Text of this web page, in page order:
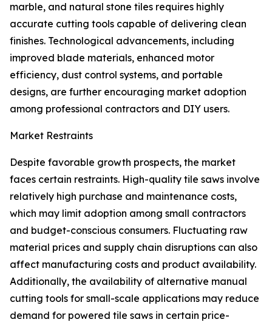
marble, and natural stone tiles requires highly
accurate cutting tools capable of delivering clean
finishes. Technological advancements, including
improved blade materials, enhanced motor
efficiency, dust control systems, and portable
designs, are further encouraging market adoption
among professional contractors and DIY users.
Market Restraints
Despite favorable growth prospects, the market
faces certain restraints. High-quality tile saws involve
relatively high purchase and maintenance costs,
which may limit adoption among small contractors
and budget-conscious consumers. Fluctuating raw
material prices and supply chain disruptions can also
affect manufacturing costs and product availability.
Additionally, the availability of alternative manual
cutting tools for small-scale applications may reduce
demand for powered tile saws in certain price-